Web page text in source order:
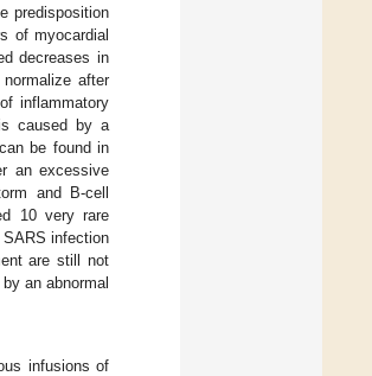
predisposition
of myocardial
decreases in
after
inflammatory
caused by a
be found in
an excessive
and B-cell
10 very rare
infection
are still not
an abnormal
infusions of